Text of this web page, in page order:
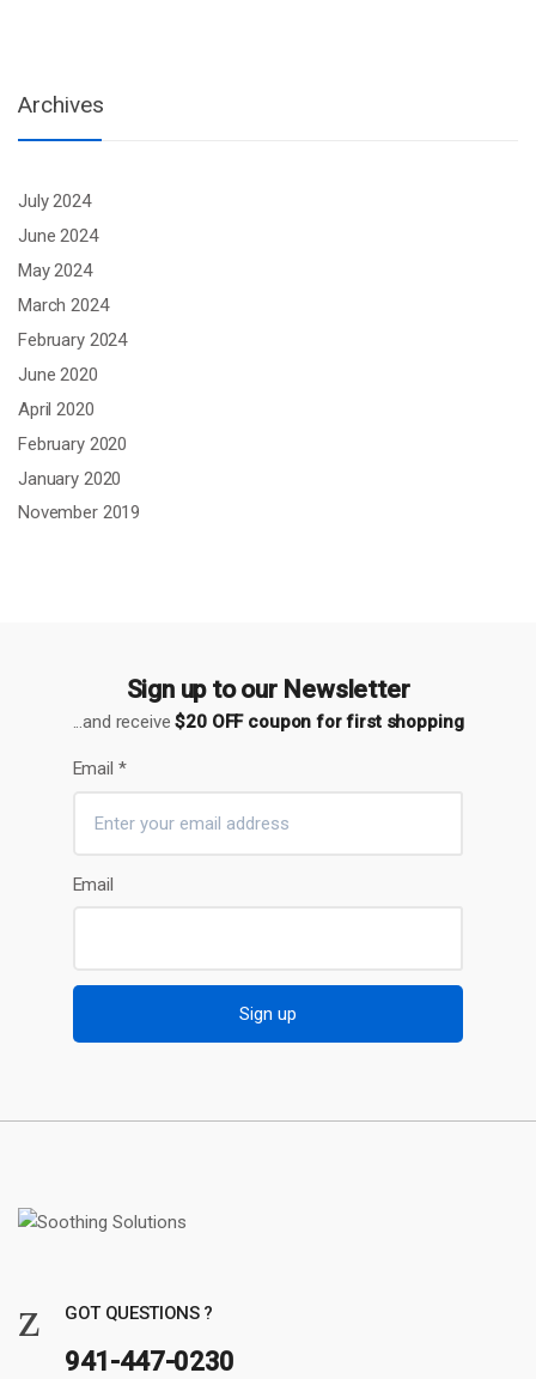
Archives
July 2024
June 2024
May 2024
March 2024
February 2024
June 2020
April 2020
February 2020
January 2020
November 2019
Sign up to our Newsletter
...and receive$20 OFF coupon for first shopping
Email *
Email
Sign up
GOT QUESTIONS ?
941-447-0230